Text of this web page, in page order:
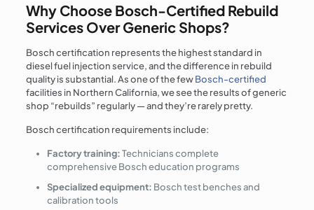
Why Choose Bosch-Certified Rebuild
Services Over Generic Shops?
Bosch certification represents the highest standard in
diesel fuel injection service, and the difference in rebuild
quality is substantial. As one of the fewBosch-certified
facilities in Northern California, we see the results of generic
shop “rebuilds” regularly — and they’re rarely pretty.
Bosch certification requirements include:
Factory training:Technicians complete
comprehensive Bosch education programs
Specialized equipment: Bosch test benches and
calibration tools